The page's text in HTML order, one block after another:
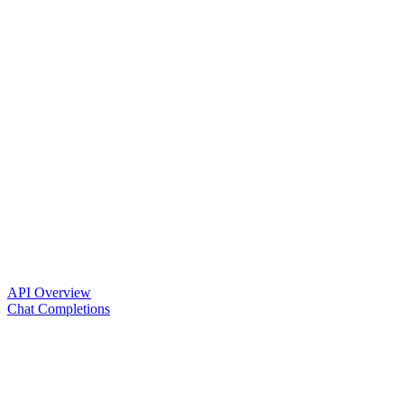
API Overview
Chat Completions